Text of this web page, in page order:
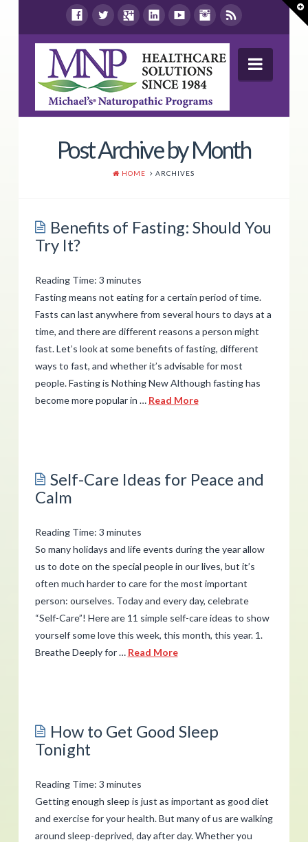
Store Locations
Resources
Contact Us
Post Archive by Month
HOME ARCHIVES
Benefits of Fasting: Should You
Try It?
Reading Time: 3 minutes
Fasting means not eating for a certain period of time.
Fasts can last anywhere from several hours to days at a
time, and there are different reasons a person might
fast. Let’s look at some benefits of fasting, different
ways to fast, and whether it’s advisable for most
people. Fasting is Nothing New Although fasting has
become more popular in … Read More
of
Fasting:
You
Try
It?
02.28.2019
Self-Care Ideas for Peace and
Calm
Reading Time: 3 minutes
So many holidays and life events during the year allow
us to dote on the special people in our lives, but it’s
often much harder to care for the most important
person: ourselves. Today and every day, celebrate
“Self-Care”! Here are 11 simple self-care ideas to show
yourself some love this week, this month, this year. 1.
Breathe Deeply for … Read More
Care
Ideas
Peace
and
Calm02.21.2019
How to Get Good Sleep
Tonight
Reading Time: 3 minutes
Getting enough sleep is just as important as good diet
and exercise for your health. But many of us are walking
around sleep-deprived, day after day. Whether you